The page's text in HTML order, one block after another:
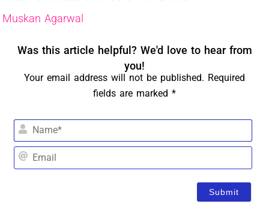
Muskan Agarwal
Was this article helpful? We'd love to hear from
you!
Your email address will not be published. Required
fields are marked *